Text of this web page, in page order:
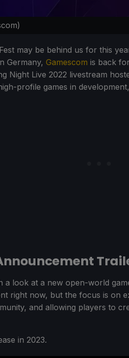
may be behind us for this
Germany, Gamescom is back
Night Live 2022 livestream
profile games in
a look at a new open-world
right now, but the focus is on
and allowing players to
in 2023.